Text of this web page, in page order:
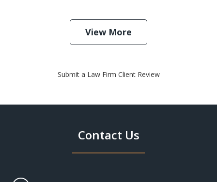
View More
Submit a Law Firm Client Review
Contact Us